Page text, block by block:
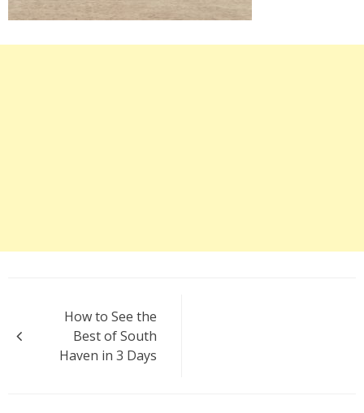
navigation
How to See the
Best of South
Haven in 3 Days